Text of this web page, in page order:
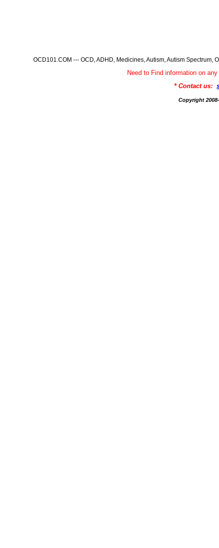
OCD101.COM --- OCD, ADHD, Medicines, Autism, Autism
Need to Find information on
* Contact us:
Copyright